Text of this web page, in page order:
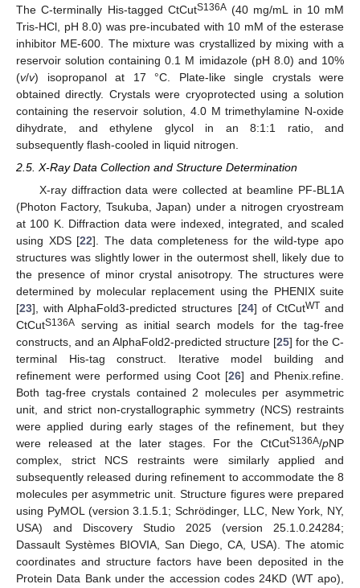
The C-terminally His-tagged CtCutS136A(40 mg/mL in 10 mM
Tris-HCl, pH 8.0) was pre-incubated with 10 mM of the esterase
inhibitor ME-600. The mixture was crystallized by mixing with a
reservoir solution containing 0.1 M imidazole (pH 8.0) and 10%
(v/v) isopropanol at 17 °C. Plate-like single crystals were
obtained directly. Crystals were cryoprotected using a solution
containing the reservoir solution, 4.0 M trimethylamine N-oxide
dihydrate, and ethylene glycol in an 8:1:1 ratio, and
subsequently flash-cooled in liquid nitrogen.
2.5. X-Ray Data Collection and Structure Determination
X-ray diffraction data were collected at beamline PF-BL1A
(Photon Factory, Tsukuba, Japan) under a nitrogen cryostream
at 100 K. Diffraction data were indexed, integrated, and scaled
using XDS [22]. The data completeness for the wild-type apo
structures was slightly lower in the outermost shell, likely due to
the presence of minor crystal anisotropy. The structures were
determined by molecular replacement using the PHENIX suite
[23], with AlphaFold3-predicted structures [24] of CtCutWT and
CtCutS136A serving as initial search models for the tag-free
constructs, and an AlphaFold2-predicted structure [25] for the C-
terminal His-tag construct. Iterative model building and
refinement were performed using Coot [26] and Phenix.refine.
Both tag-free crystals contained 2 molecules per asymmetric
unit, and strict non-crystallographic symmetry (NCS) restraints
were applied during early stages of the refinement, but they
were released at the later stages. For the CtCutS136A/pNP
complex, strict NCS restraints were similarly applied and
subsequently released during refinement to accommodate the 8
molecules per asymmetric unit. Structure figures were prepared
using PyMOL (version 3.1.5.1; Schrödinger, LLC, New York, NY,
USA) and Discovery Studio 2025 (version 25.1.0.24284;
Dassault Systèmes BIOVIA, San Diego, CA, USA). The atomic
coordinates and structure factors have been deposited in the
Protein Data Bank under the accession codes 24KD (WT apo),